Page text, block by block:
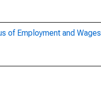
of Employment and Wages